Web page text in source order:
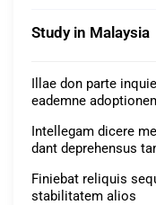
Study in Malaysia
Illae don parte
eademne
Intellegam dicere
dant deprehensus
Finiebat reliquis
stabilitatem alios